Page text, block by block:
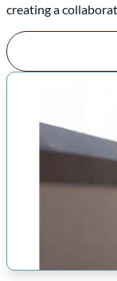
creating a